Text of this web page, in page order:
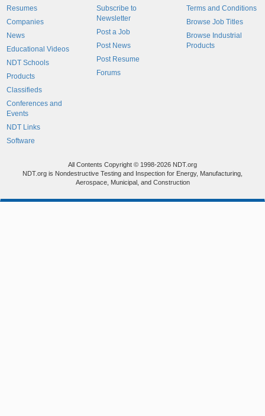
Resumes
Companies
News
Educational Videos
NDT Schools
Products
Classifieds
Conferences and
Events
NDT Links
Software
Subscribe to
Newsletter
Post a Job
Post News
Post Resume
Forums
Terms and Conditions
Browse Job Titles
Browse Industrial
Products
All Contents Copyright © 1998-2026 NDT.org
NDT.org is Nondestructive Testing and Inspection for Energy, Manufacturing,
Aerospace, Municipal, and Construction